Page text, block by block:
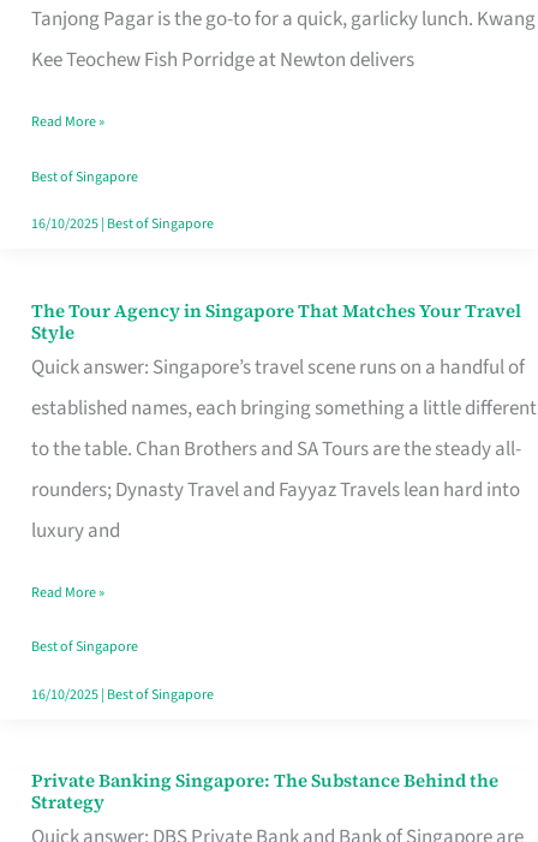
Tanjong Pagar is the go-to for a quick, garlicky lunch. Kwang
Kee Teochew Fish Porridge at Newton delivers
Singapore
That
Like
a
Warm
Read More »
Best of Singapore
16/10/2025| Best of Singapore
The Tour Agency in Singapore That Matches Your Travel
Style
Quick answer: Singapore’s travel scene runs on a handful of
established names, each bringing something a little different
to the table. Chan Brothers and SA Tours are the steady all-
rounders; Dynasty Travel and Fayyaz Travels lean hard into
luxury and
The
Tour
Agency
in
Singapore
That
Your
Travel
Style
Read More »
Best of Singapore
16/10/2025| Best of Singapore
Private Banking Singapore: The Substance Behind the
Strategy
Private
Banking